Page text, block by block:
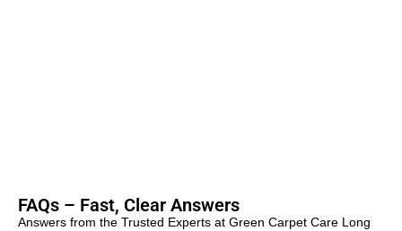
FAQs – Fast, Clear Answers
Answers from the Trusted Experts at Green Carpet Care Long